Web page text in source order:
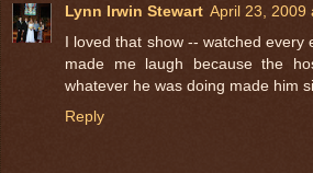
Lynn Irwin Stewart April 23, 2009
I loved that show -- watched every
made me laugh because the
whatever he was doing made him
Reply